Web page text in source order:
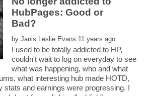
HubPages: Good or
by
I used to be totally addicted to HP,
couldn't wait to log on everyday to see
what was happening, who and what
what interesting hub made HOTD,
stats and earnings were progressing. I